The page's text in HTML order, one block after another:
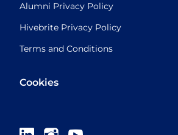
Alumni Privacy Policy
Hivebrite Privacy Policy
Terms and Conditions
Cookies